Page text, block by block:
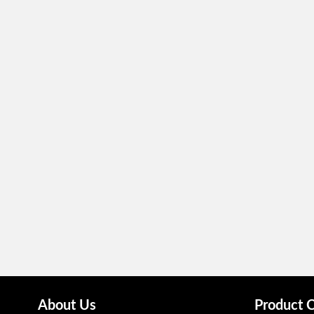
About Us Product